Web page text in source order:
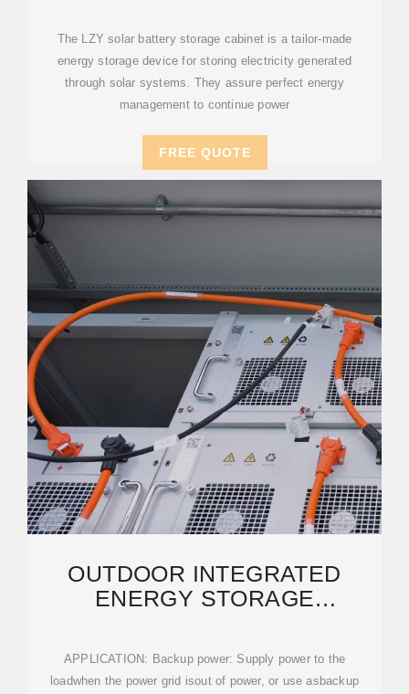
The LZY solar battery storage cabinet is a tailor-made
energy storage device for storing electricity generated
through solar systems. They assure perfect energy
management to continue power
FREE QUOTE
OUTDOOR INTEGRATED
ENERGY STORAGE
SOLAR
APPLICATION: Backup power: Supply power to the
loadwhen the power grid isout of power, or use asbackup